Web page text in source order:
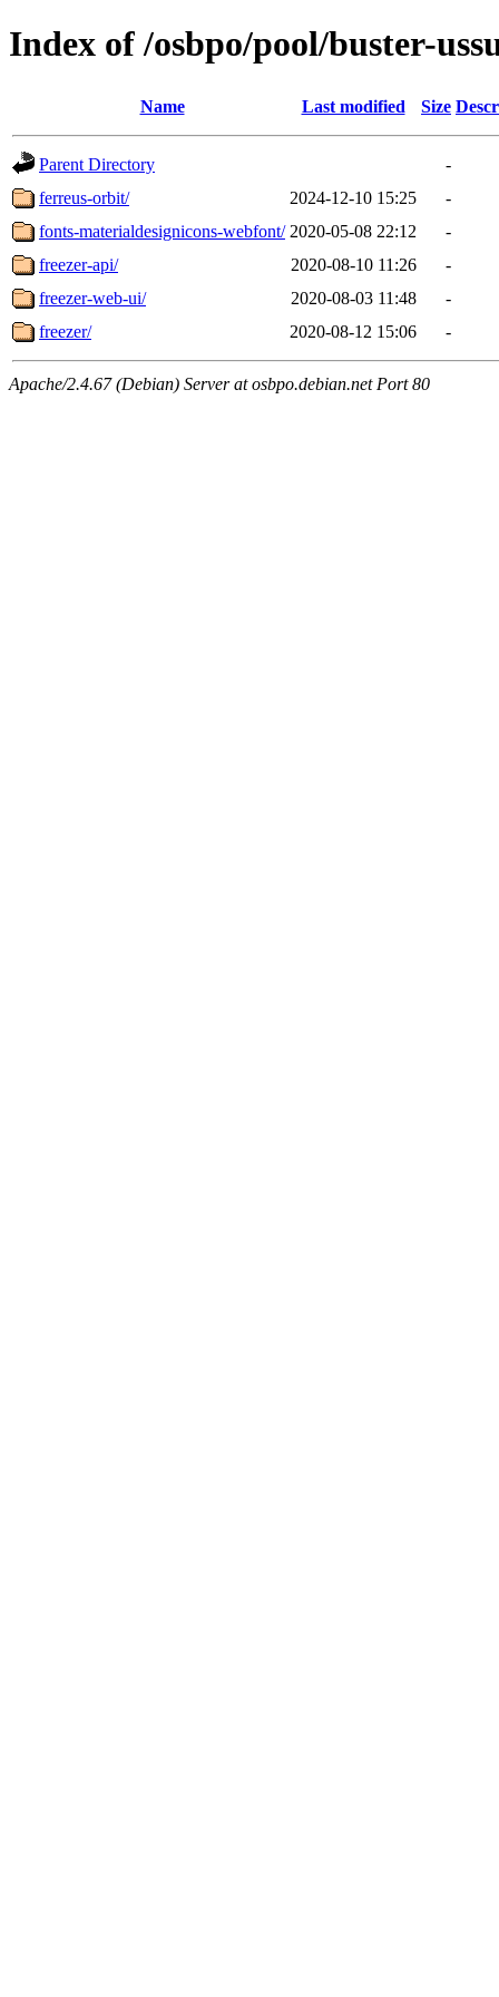
Index of /osbpo/pool/buster-
Name Last modified Size
Parent Directory
-
ferreus-orbit/
2024-12-10 15:25
-
fonts-materialdesignicons-webfont/ 2020-05-08 22:12
-
freezer-api/
2020-08-10 11:26
-
freezer-web-ui/
2020-08-03 11:48
-
freezer/
2020-08-12 15:06 -
Apache/2.4.67 (Debian) Server at osbpo.debian.net Port 80